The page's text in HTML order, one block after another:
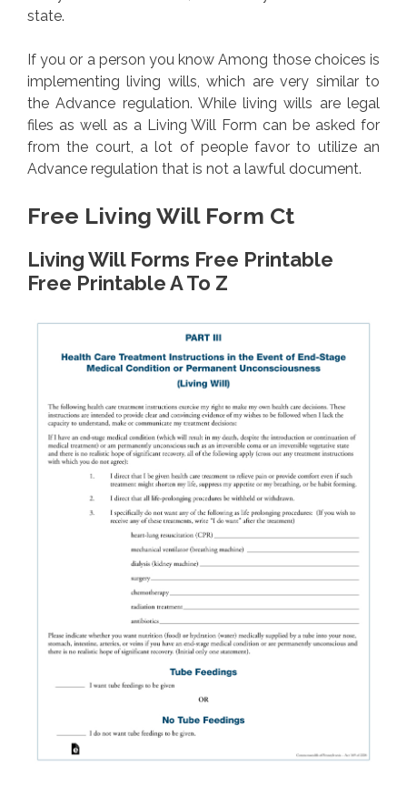
state.
If you or a person you know Among those choices is
implementing living wills, which are very similar to
the Advance regulation. While living wills are legal
files as well as a Living Will Form can be asked for
from the court, a lot of people favor to utilize an
Advance regulation that is not a lawful document.
Free Living Will Form Ct
Living Will Forms Free Printable
Free Printable A To Z